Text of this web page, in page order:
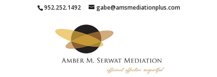
952.252.1492 gabe@amsmediationplus.com